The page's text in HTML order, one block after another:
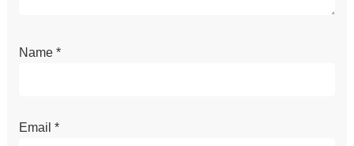
Name *
Email *